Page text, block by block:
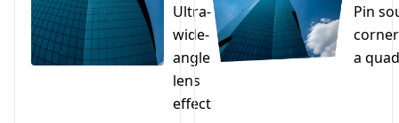
Ultra-
wide-
angle
lens
effect
Pin
a quad